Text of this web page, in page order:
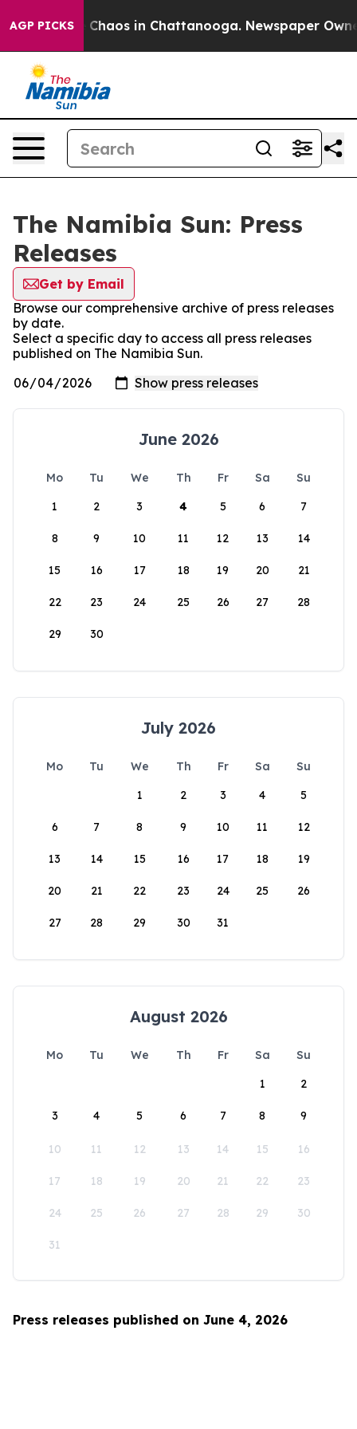
AGP PICKS
Collapse Chaos in Chattanooga. Newspaper
The Namibia Sun: Press
Releases
Get by Email
Browse our comprehensive archive of press releases
by date.
Select a specific day to access all press releases
published on The Namibia Sun.
June 2026
Mo Tu We Th Fr Sa
Su
1
2 3 4 5 6 7
8 9 10 11 12 13 14
15 16 17 18 19 20 21
22 23 24 25 26 27 28
29 30
July 2026
Mo Tu We Th Fr Sa
Su
1
2 3 4 5
6 7 8 9 10 11 12
13 14 15 16 17 18 19
20 21 22 23 24 25 26
27 28 29 30 31
August 2026
Mo Tu We Th Fr Sa
Su
1
2
3 4 5 6 7 8 9
10 11 12 13 14 15 16
17 18 19 20 21 22 23
24 25 26 27 28 29 30
31
Press releases published on June 4, 2026